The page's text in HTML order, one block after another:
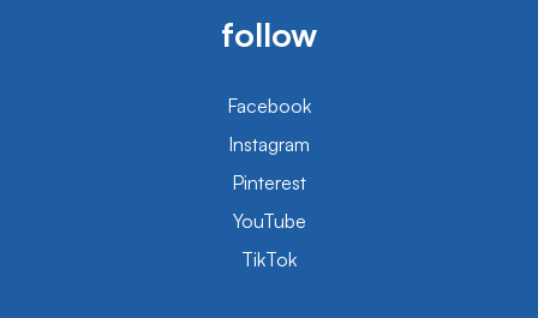
follow
Facebook
Instagram
Pinterest
YouTube
TikTok